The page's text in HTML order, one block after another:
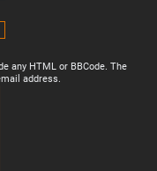
any HTML or BBCode. The
address.